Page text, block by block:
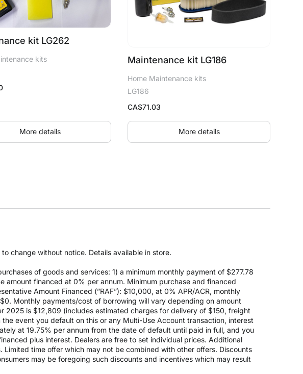
kit LG262
kits
More details
Maintenance kit LG186
Home Maintenance kits
LG186
CA$71.03
More details
change without notice. Details available in store.
of goods and services: 1) a minimum monthly payment of $277.78
financed at 0% per annum. Minimum purchase and financed
Amount Financed (”RAF”): $10,000, at 0% APR/ACR, monthly
Monthly payments/cost of borrowing will vary depending on amount
2025 is $12,809 (includes estimated charges for delivery of $150, freight
event you default on this or any Multi-Use Account transaction, interest
at 19.75% per annum from the date of default until paid in full, and you
plus interest. Dealers are free to set individual prices. Additional
time offer which may not be combined with other offers. Discounts
may be foregoing such discounts and incentives which may result